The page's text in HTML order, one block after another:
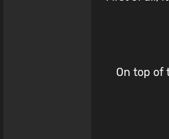
On top of